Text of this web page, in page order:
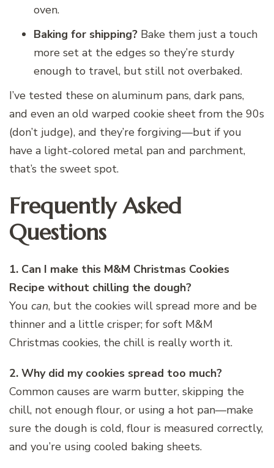
oven.
Baking for shipping? Bake them just a touch
more set at the edges so they’re sturdy
enough to travel, but still not overbaked.
I’ve tested these on aluminum pans, dark pans,
and even an old warped cookie sheet from the 90s
(don’t judge), and they’re forgiving—but if you
have a light-colored metal pan and parchment,
that’s the sweet spot.
Frequently Asked
Questions
1. Can I make this M&M Christmas Cookies
Recipe without chilling the dough?
You can, but the cookies will spread more and be
thinner and a little crisper; for soft M&M
Christmas cookies, the chill is really worth it.
2. Why did my cookies spread too much?
Common causes are warm butter, skipping the
chill, not enough flour, or using a hot pan—make
sure the dough is cold, flour is measured correctly,
and you’re using cooled baking sheets.